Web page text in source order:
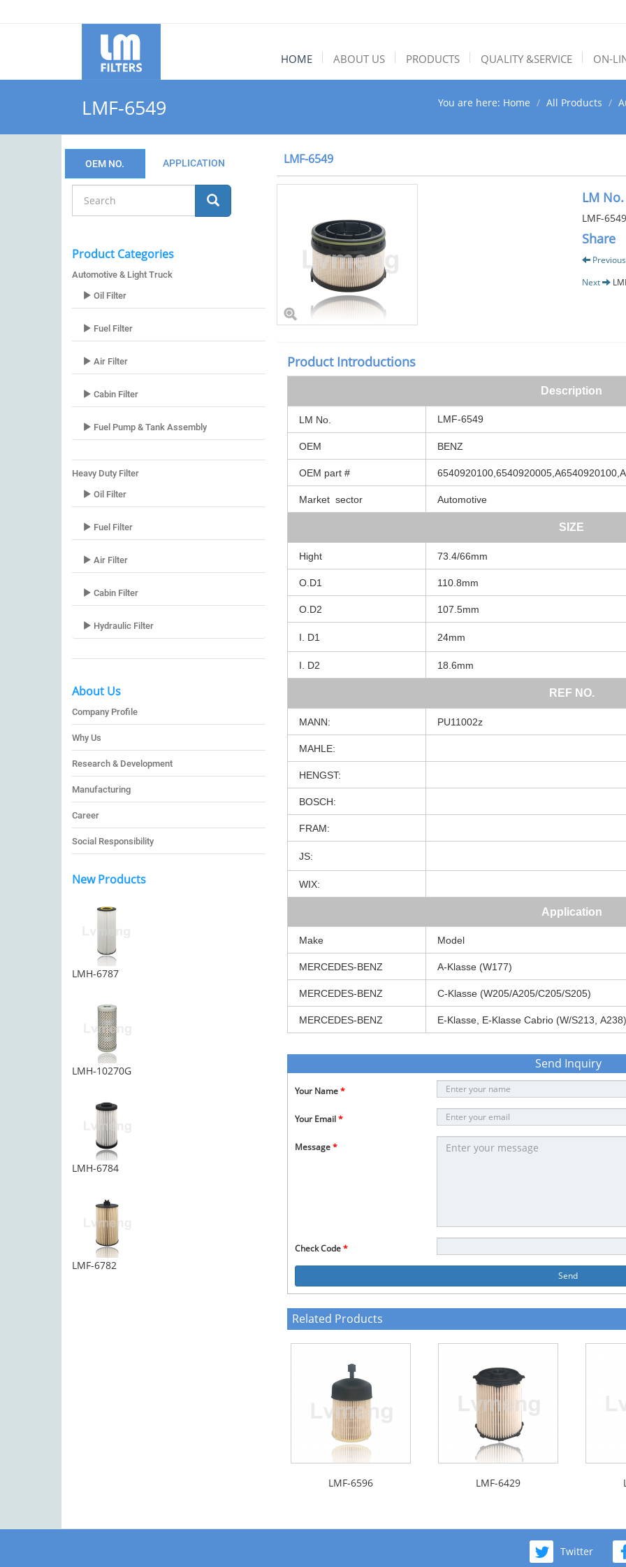
HOME ABOUT US PRODUCTS QUALITY &SERVICE ON-
LMF-6549 You are here: Home All Products
OEM NO. APPLICATION
Product Categories
Automotive & Light Truck
Oil Filter
Fuel Filter
Air Filter
Cabin Filter
Fuel Pump & Tank Assembly
Heavy Duty Filter
Oil Filter
Fuel Filter
Air Filter
Cabin Filter
Hydraulic Filter
About Us
Company Profile
Why Us
Research & Development
Manufacturing
Career
Social Responsibility
New Products
LMH-6787
LMH-10270G
LMH-6784
LMF-6782
LMF-6549
LM No.
LMF-6549
Share
Previous
Next
Product Introductions
Description
LM No. LMF-6549
OEM BENZ
OEM part #
Market sector Automotive
SIZE
Hight 73.4/66mm
O.D1 110.8mm
O.D2 107.5mm
I. D1 24mm
I. D2 18.6mm
REF NO.
MANN: PU11002z
MAHLE:
HENGST:
BOSCH:
FRAM:
JS:
WIX:
Application
Make Model
MERCEDES-BENZ A-Klasse (W177)
MERCEDES-BENZ C-Klasse (W205/A205/C205/S205)
MERCEDES-BENZ E-Klasse, E-Klasse Cabrio (W/S213, A238)
Send Inquiry
Your Name*
Your Email*
Message*
Check Code*
Send
Related Products
LMF-6596 LMF-6429
Twitter